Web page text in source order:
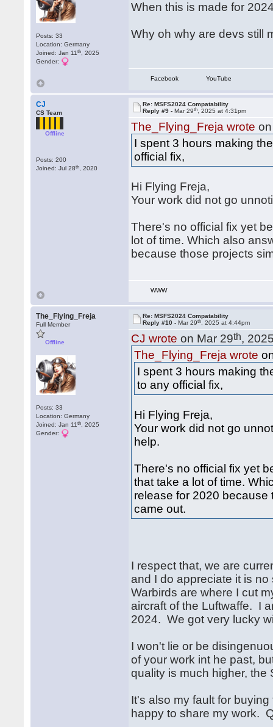
Posts: 33
Location: Germany
Joined: Jan 11th , 2025
Gender:
When this is made for
Why oh why are devs still
Facebook YouTube
CJ
CS Team
Offline
Posts: 200
Joined: Jul 28th , 2020
Re: MSFS2024 Compatability
Reply #9 -Mar 29th , 2025 at 4:31pm
The_Flying_Freja wrote
I spent 3 hours making
official fix,
Hi Flying Freja,
Your work did not go
There's no official fix yet
lot of time. Which also
because those projects
WWW
The_Flying_Freja
Full Member
Offline
Posts: 33
Location: Germany
Joined: Jan 11th , 2025
Gender:
Re: MSFS2024 Compatability
Reply #10 -Mar 29th , 2025 at 4:44pm
CJ wrote on Mar 29th,
The_Flying_Freja wrote
I spent 3 hours making
to any official fix,
Hi Flying Freja,
Your work did not go
help.
There's no official fix yet
that take a lot of time.
release for 2020
came out.
I respect that, we are
and I do appreciate it is
Warbirds are where I cut
aircraft of the Luftwaffe. I
2024. We got very lucky
I won't lie or be
of your work int he past,
quality is much higher,
It's also my fault for
happy to share my work.